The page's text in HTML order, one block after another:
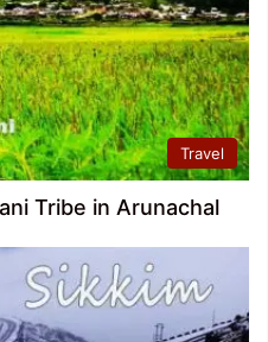
Travel
Tribe in Arunachal